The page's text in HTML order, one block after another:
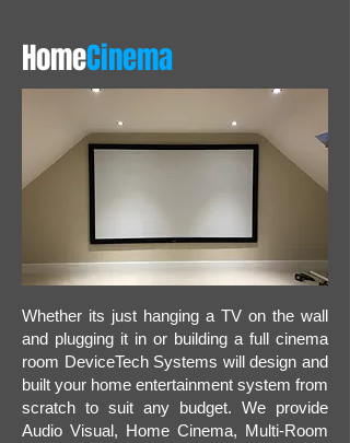
HomeCinema
Whether its just hanging a TV on the wall
and plugging it in or building a full cinema
room DeviceTech Systems will design and
built your home entertainment system from
scratch to suit any budget. We provide
Audio Visual, Home Cinema, Multi-Room